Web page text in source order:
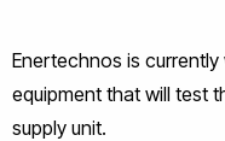
Enertechnos is
equipment that will test
supply unit.